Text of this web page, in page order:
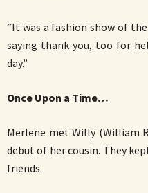
“It was a fashion show of the
saying thank you, too for
day.”
Once Upon a Time…
Merlene met Willy (William
debut of her cousin. They
friends.